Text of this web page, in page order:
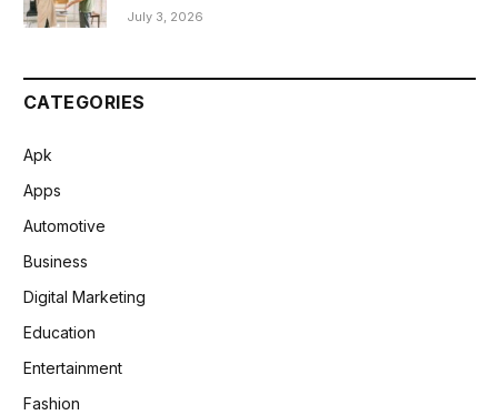
July 3, 2026
CATEGORIES
Apk
Apps
Automotive
Business
Digital Marketing
Education
Entertainment
Fashion